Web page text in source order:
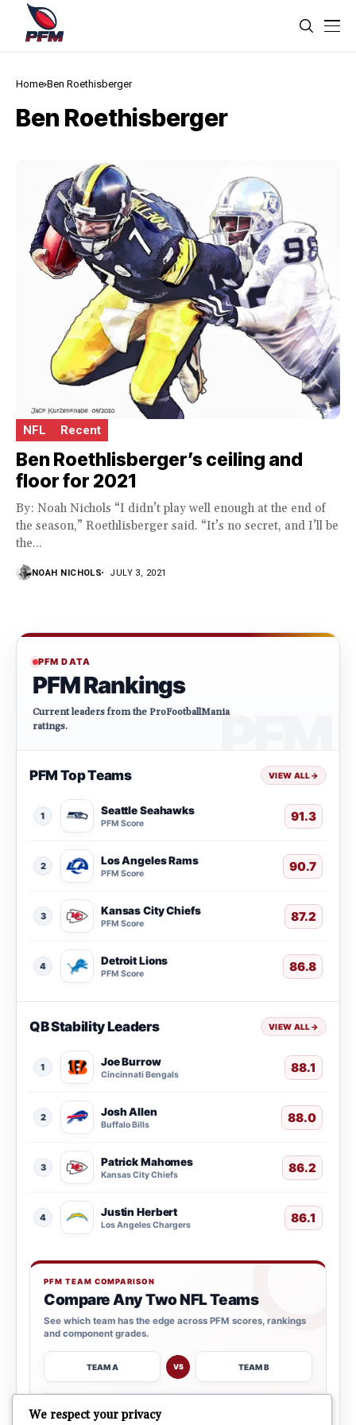
Home Ben Roethisberger
Ben Roethisberger
NFL Recent
Ben Roethlisberger’s ceiling and
floor for 2021
By: Noah Nichols “I didn’t play well enough at the end of
the season,” Roethlisberger said. “It’s no secret, and I’ll be
the...
NOAH NICHOLS JULY 3, 2021
PFM DATA
PFM Rankings
Current leaders from the ProFootballMania
ratings.
PFM Top Teams VIEW ALL→
1 Seattle Seahawks
PFM Score 91.3
2 Los Angeles Rams
PFM Score 90.7
3 Kansas City Chiefs
PFM Score 87.2
4 Detroit Lions
PFM Score 86.8
QB Stability Leaders VIEW ALL→
1 Joe Burrow
Cincinnati Bengals 88.1
2 Josh Allen
Buffalo Bills 88.0
3 Patrick Mahomes
Kansas City Chiefs 86.2
4 Justin Herbert
Los Angeles Chargers 86.1
PFM TEAM COMPARISON
Compare Any Two NFL Teams
See which team has the edge across PFM scores, rankings
and component grades.
TEAM A VS TEAM B
OPEN COMPARISON
We respect your privacy